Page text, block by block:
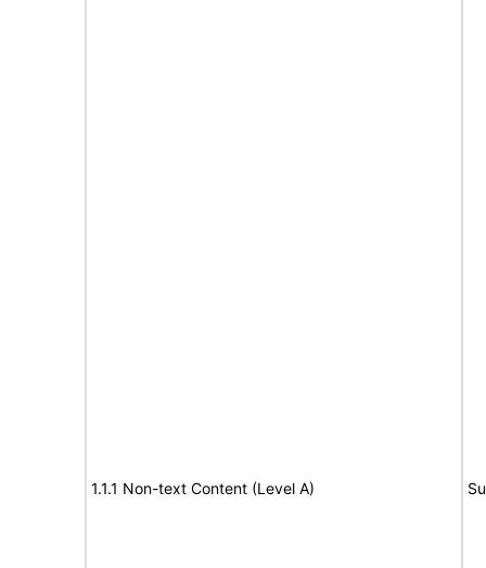
1.1.1 Non-text Content (Level A)